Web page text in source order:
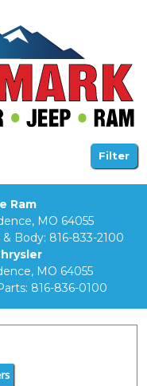
Filter
Ram
MO 64055
Body: 816-833-2100
MO 64055
816-836-0100